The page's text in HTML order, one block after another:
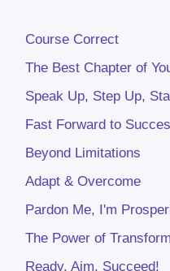
Course Correct
The Best Chapter of
Speak Up, Step Up,
Fast Forward to
Beyond Limitations
Adapt & Overcome
Pardon Me, I'm
The Power of
Ready, Aim, Succeed!